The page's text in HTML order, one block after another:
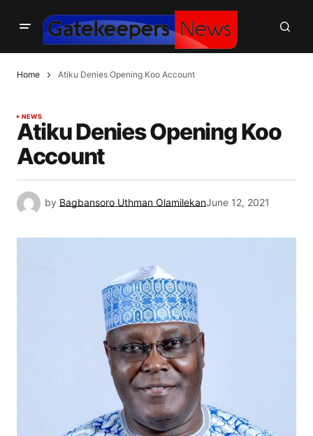
Home Atiku Denies Opening Koo Account
NEWS
Atiku Denies Opening Koo
Account
by Bagbansoro Uthman OlamilekanJune 12, 2021